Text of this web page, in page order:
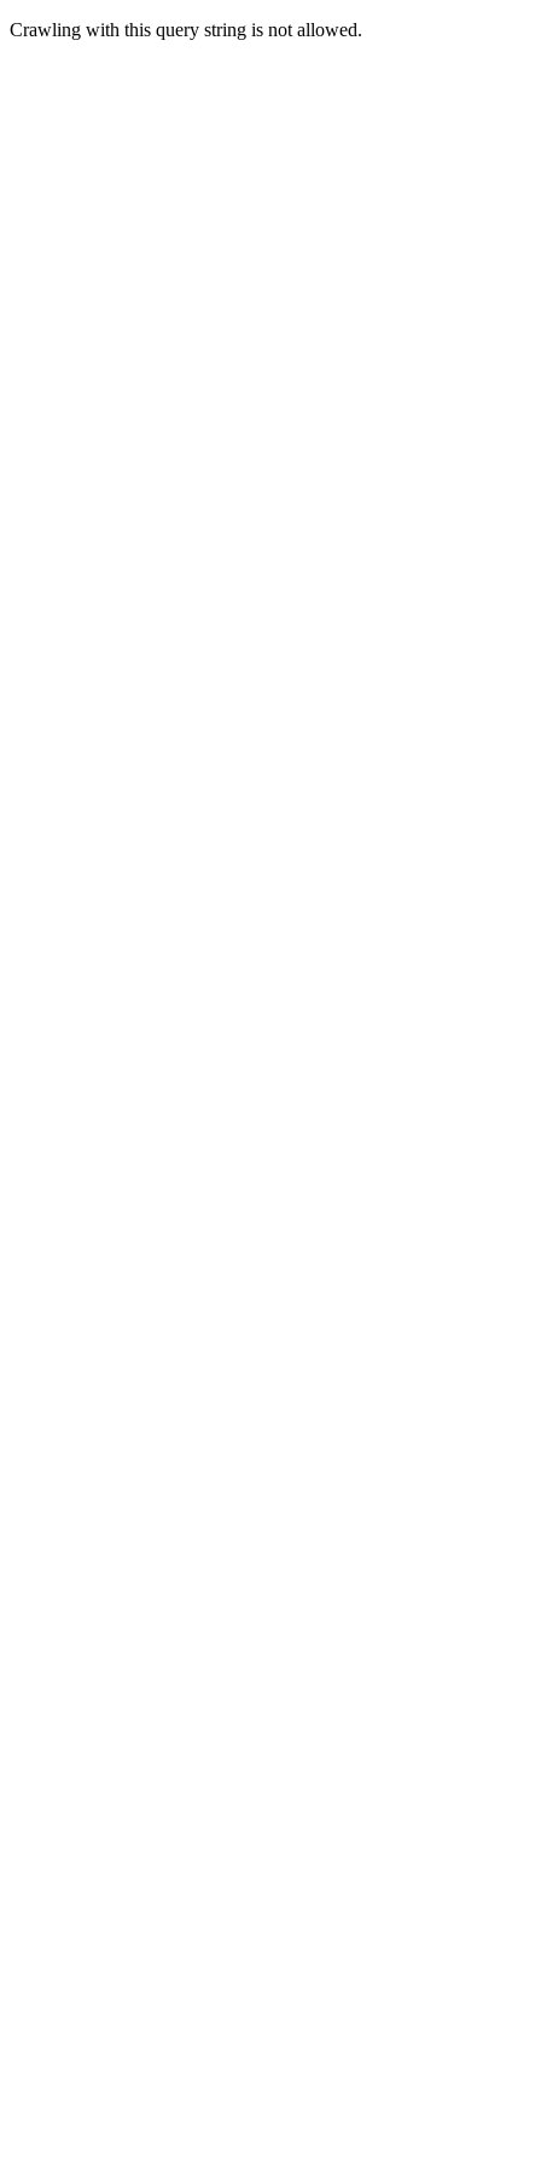
Crawling with this query string is not allowed.